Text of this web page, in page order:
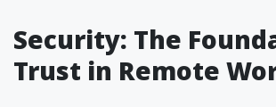
Security: The
Trust in Remote